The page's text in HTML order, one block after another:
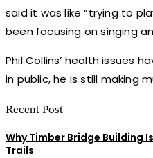
said it was like “trying to
been focusing on singing
Phil Collins’ health issues
in public, he is still making
Recent Post
Why Timber Bridge Building
Trails